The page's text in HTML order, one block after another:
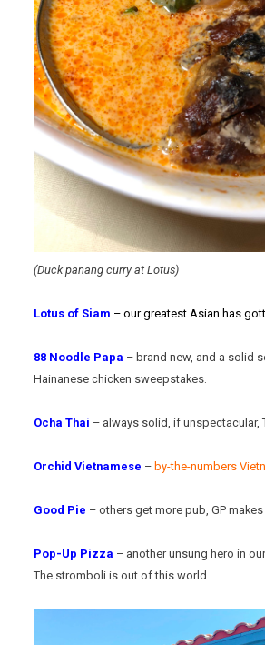
(Duck panang curry at Lotus)
Lotus of Siam – our greatest Asian has
88 Noodle Papa – brand new, and a solid
Hainanese chicken sweepstakes.
Ocha Thai – always solid, if unspectacular,
Orchid Vietnamese – by-the-numbers
Good Pie – others get more pub, GP
Pop-Up Pizza – another unsung hero in
The stromboli is out of this world.